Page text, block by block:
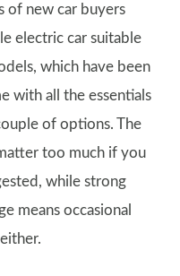
of new car buyers
electric car suitable
which have been
with all the essentials
of options. The
too much if you
while strong
means occasional